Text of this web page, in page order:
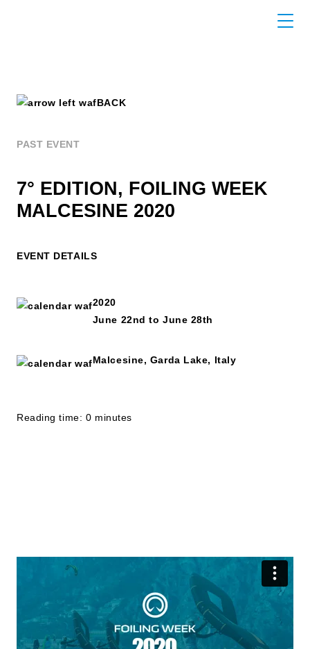
BACK
PAST EVENT
7° EDITION, FOILING WEEK
MALCESINE 2020
EVENT DETAILS
2020
June 22nd to June 28th
Malcesine, Garda Lake, Italy
Reading time: 0 minutes